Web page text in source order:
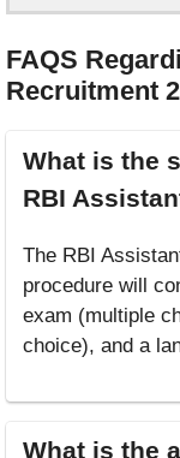
FAQS
Recruitment
What is the
RBI
The RBI
procedure will
exam (multiple
choice), and a
What is the